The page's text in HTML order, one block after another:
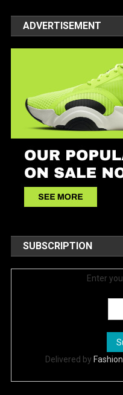
ADVERTISEMENT
SUBSCRIPTION
Enter
Delivered by